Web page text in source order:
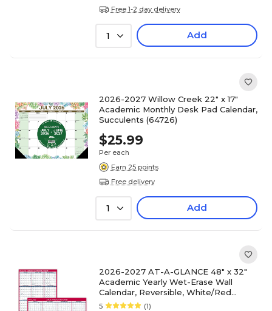
Free 1-2 day delivery
1 Add
2026-2027 Willow Creek 22" x 17"
Academic Monthly Desk Pad Calendar,
Succulents (64726)
$25.99
Per each
Earn 25 points
Free delivery
1 Add
2026-2027 AT-A-GLANCE 48" x 32"
Academic Yearly Wet-Erase Wall
Calendar, Reversible, White/Red
(PM36AP-28-27)
5 (1)